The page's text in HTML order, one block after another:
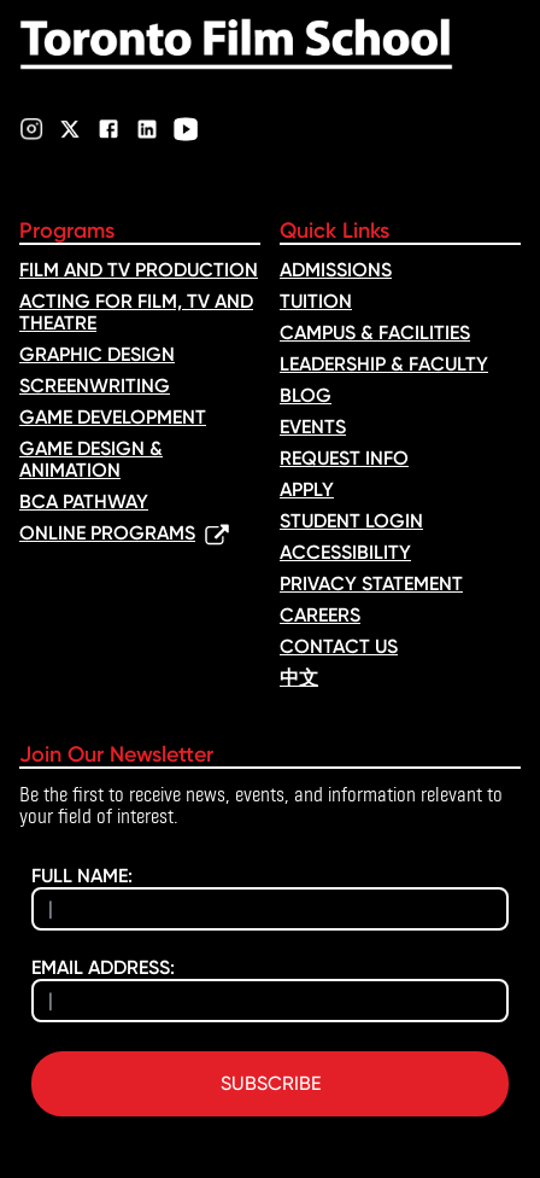
Programs
FILM AND TV PRODUCTION
ACTING FOR FILM, TV AND
THEATRE
GRAPHIC DESIGN
SCREENWRITING
GAME DEVELOPMENT
GAME DESIGN &
ANIMATION
BCA PATHWAY
ONLINE PROGRAMS
Quick Links
ADMISSIONS
TUITION
CAMPUS & FACILITIES
LEADERSHIP & FACULTY
BLOG
EVENTS
REQUEST INFO
APPLY
STUDENT LOGIN
ACCESSIBILITY
PRIVACY STATEMENT
CAREERS
CONTACT US
中文
Join Our Newsletter
Be the first to receive news, events, and information relevant to
your field of interest.
FULL NAME:
EMAIL ADDRESS:
SUBSCRIBE